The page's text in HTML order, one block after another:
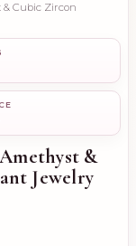
& Cubic Zircon
&
Jewelry